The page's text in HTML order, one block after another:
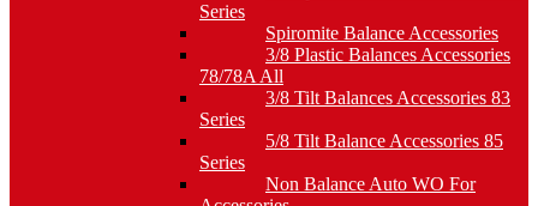
Series
Spiromite Balance Accessories
3/8 Plastic Balances Accessories
78/78A All
3/8 Tilt Balances Accessories 83
Series
5/8 Tilt Balance Accessories 85
Series
Non Balance Auto WO For